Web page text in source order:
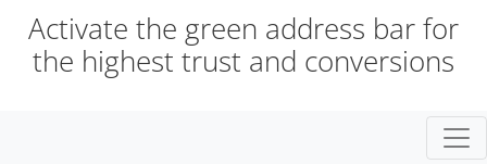
Activate the green address bar for
the highest trust and conversions